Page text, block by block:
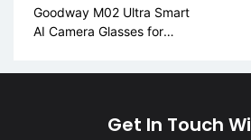
Goodway M02 Ultra Smart
AI Camera Glasses for
Get In Touch